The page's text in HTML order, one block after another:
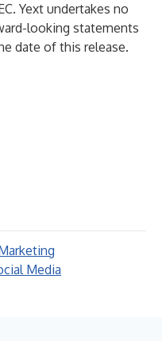
Yext undertakes no
looking statements
date of this release.
Media